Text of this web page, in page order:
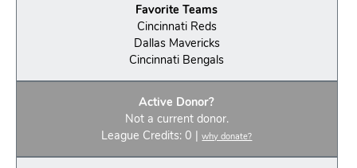
Favorite Teams
Cincinnati Reds
Dallas Mavericks
Cincinnati Bengals
Active Donor?
Not a current donor.
League Credits: 0 |why donate?